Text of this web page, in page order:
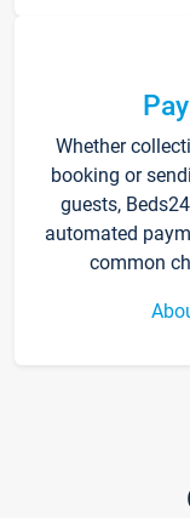
Whether
booking or
guests,
automated
common